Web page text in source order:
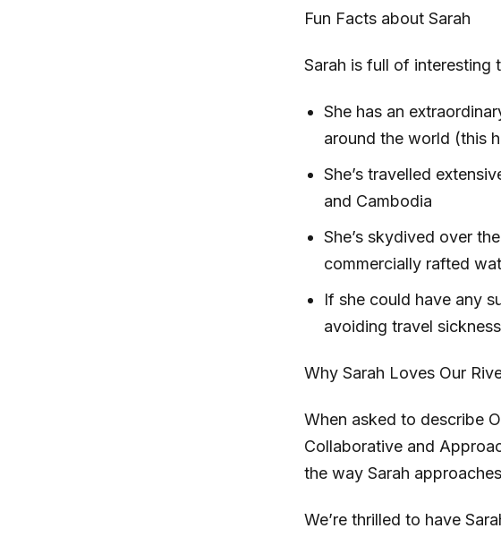
Fun Facts about Sarah
Sarah is full of interesting
She has an
around the world (this
She’s travelled
and Cambodia
She’s skydived over
commercially rafted
If she could have any
avoiding travel
Why Sarah Loves Our
When asked to describe
Collaborative and
the way Sarah
We’re thrilled to have